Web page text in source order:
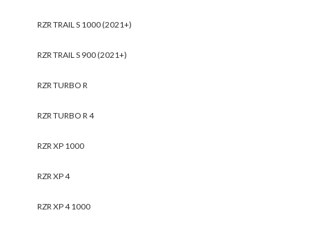
RZR TRAIL S 1000 (2021+)
RZR TRAIL S 900 (2021+)
RZR TURBO R
RZR TURBO R 4
RZR XP 1000
RZR XP 4
RZR XP 4 1000